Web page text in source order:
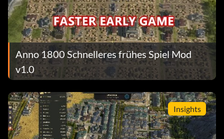
Anno 1800 Schnelleres frühes Spiel Mod
v1.0
Insights